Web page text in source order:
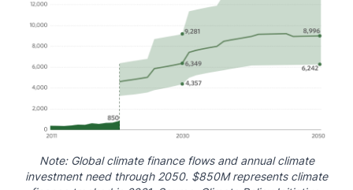
Note: Global climate finance flows and annual climate
investment need through 2050. $850M represents climate